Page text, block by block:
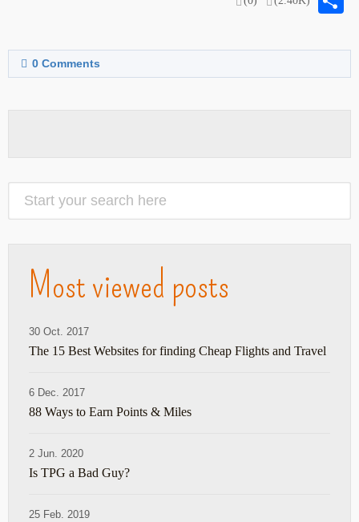
0 Comments
Most viewed posts
30 Oct. 2017
The 15 Best Websites for finding Cheap Flights and Travel
6 Dec. 2017
88 Ways to Earn Points & Miles
2 Jun. 2020
Is TPG a Bad Guy?
25 Feb. 2019